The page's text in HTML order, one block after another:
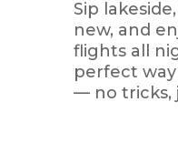
Sip
new, and
flights all
perfect way
— no tricks,